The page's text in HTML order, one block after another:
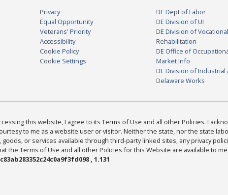
Privacy
Equal Opportunity
Veterans' Priority
Accessibility
Cookie Policy
Cookie Settings
DE Dept of Labor
DE Division of UI
DE Division of Vocational
Rehabilitation
DE Office of
Market Info
DE Division of Industrial
Delaware Works
this website, I agree to its Terms of Use and all other Policies. I
to me as a website user or visitor. Neither the state, nor the state
or services available through third-party linked sites, any privacy
the Terms of Use and all other Policies for this Website are available to
, 1.131